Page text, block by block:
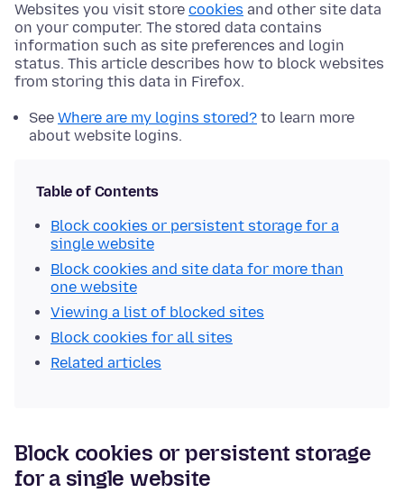
Websites you visit store cookies and other site data
on your computer. The stored data contains
information such as site preferences and login
status. This article describes how to block websites
from storing this data in Firefox.
See Where are my logins stored? to learn more
about website logins.
Table of Contents
Block cookies or persistent storage for a
single website
Block cookies and site data for more than
one website
Viewing a list of blocked sites
Block cookies for all sites
Related articles
Block cookies or persistent storage
for a single website